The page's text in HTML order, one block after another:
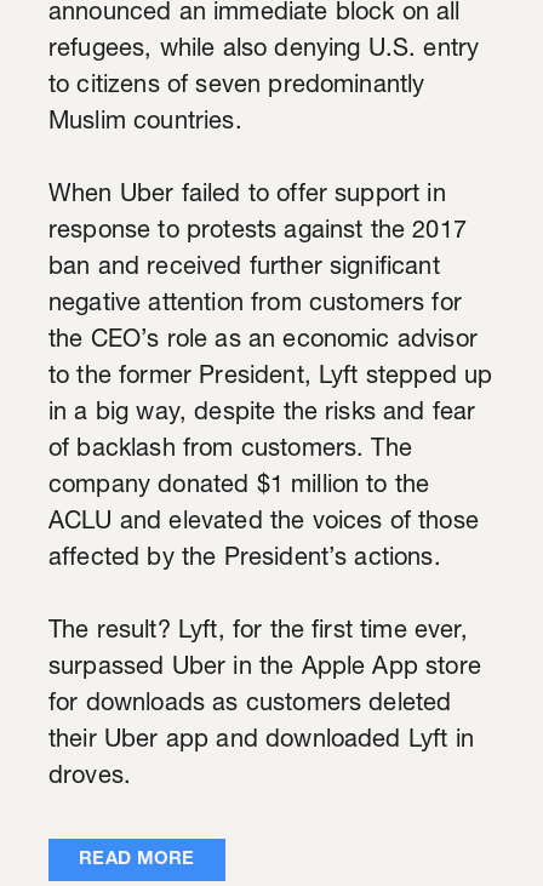
announced an immediate block on all
refugees, while also denying U.S. entry
to citizens of seven predominantly
Muslim countries.
When Uber failed to offer support in
response to protests against the 2017
ban and received further significant
negative attention from customers for
the CEO’s role as an economic advisor
to the former President, Lyft stepped up
in a big way, despite the risks and fear
of backlash from customers. The
company donated $1 million to the
ACLU and elevated the voices of those
affected by the President’s actions.
The result? Lyft, for the first time ever,
surpassed Uber in the Apple App store
for downloads as customers deleted
their Uber app and downloaded Lyft in
droves.
READ MORE